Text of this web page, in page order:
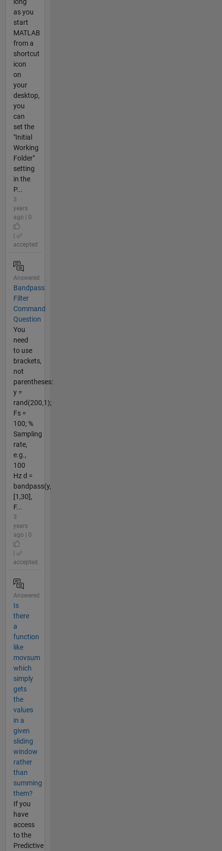
long
as you
start
MATLAB
from a
shortcut
icon
on
your
desktop,
you
can
set the
"Initial
Working
Folder"
setting
in the
P...
3
years
ago | 0
accepted
Answered
Bandpass
Filter
Command
Question
You
need
to use
brackets,
not
parentheses:
y =
rand(200,1);
Fs =
100; %
Sampling
rate,
e.g.,
100
Hz d =
bandpass(y,
[1,30],
F...
3
years
ago | 0
accepted
Answered
Is
there
a
function
like
movsum
which
simply
gets
the
values
in a
given
sliding
window
rather
than
summing
them?
If you
have
access
to the
Predictive